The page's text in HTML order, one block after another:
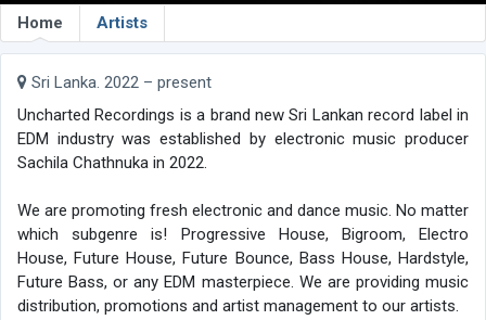
Home Artists
Sri Lanka. 2022 – present
Uncharted Recordings is a brand new Sri Lankan record label in
EDM industry was established by electronic music producer
Sachila Chathnuka in 2022.
We are promoting fresh electronic and dance music. No matter
which subgenre is! Progressive House, Bigroom, Electro
House, Future House, Future Bounce, Bass House, Hardstyle,
Future Bass, or any EDM masterpiece. We are providing music
distribution, promotions and artist management to our artists.